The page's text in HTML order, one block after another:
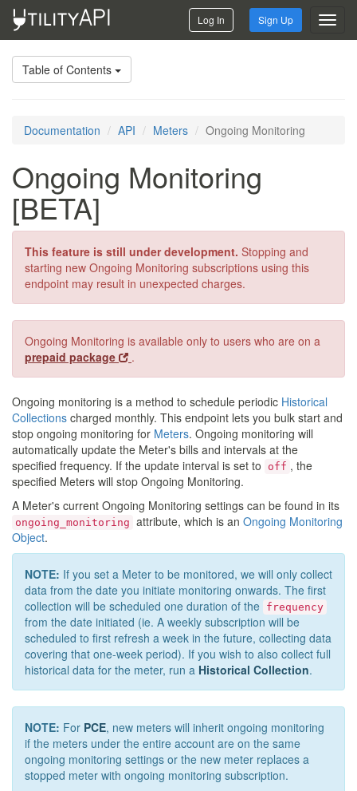
Sign Up
Log In
Table of Contents
Documentation API Meters Ongoing Monitoring
Ongoing Monitoring
[BETA]
This feature is still under development. Stopping and
starting new Ongoing Monitoring subscriptions using this
endpoint may result in unexpected charges.
Ongoing Monitoring is available only to users who are on a
prepaid package
.
Ongoing monitoring is a method to schedule periodic Historical
Collections charged monthly. This endpoint lets you bulk start and
stop ongoing monitoring for Meters. Ongoing monitoring will
automatically update the Meter's bills and intervals at the
specified frequency. If the update interval is set to
off , the
specified Meters will stop Ongoing Monitoring.
A Meter's current Ongoing Monitoring settings can be found in its
ongoing_monitoring attribute, which is an Ongoing Monitoring
Object.
NOTE: If you set a Meter to be monitored, we will only collect
data from the date you initiate monitoring onwards. The first
collection will be scheduled one duration of the frequency
from the date initiated (ie. A weekly subscription will be
scheduled to first refresh a week in the future, collecting data
covering that one-week period). If you wish to also collect full
historical data for the meter, run a Historical Collection.
NOTE: For PCE, new meters will inherit ongoing monitoring
if the meters under the entire account are on the same
ongoing monitoring settings or the new meter replaces a
stopped meter with ongoing monitoring subscription.